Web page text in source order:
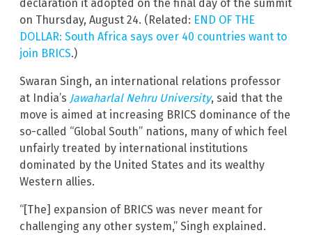
declaration it adopted on the final day of the summit
on Thursday, August 24. (Related: END OF THE
DOLLAR: South Africa says over 40 countries want to
join BRICS.)
Swaran Singh, an international relations professor
at India’s Jawaharlal Nehru University, said that the
move is aimed at increasing BRICS dominance of the
so-called “Global South” nations, many of which feel
unfairly treated by international institutions
dominated by the United States and its wealthy
Western allies.
“[The] expansion of BRICS was never meant for
challenging any other system,” Singh explained.